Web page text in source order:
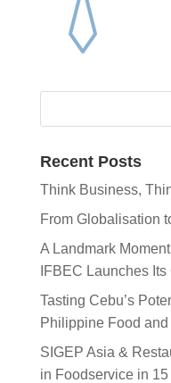
Recent Posts
Think Business,
From Globalisation
A Landmark
IFBEC Launches
Tasting Cebu’s
Philippine Food
SIGEP Asia &
in Foodservice in